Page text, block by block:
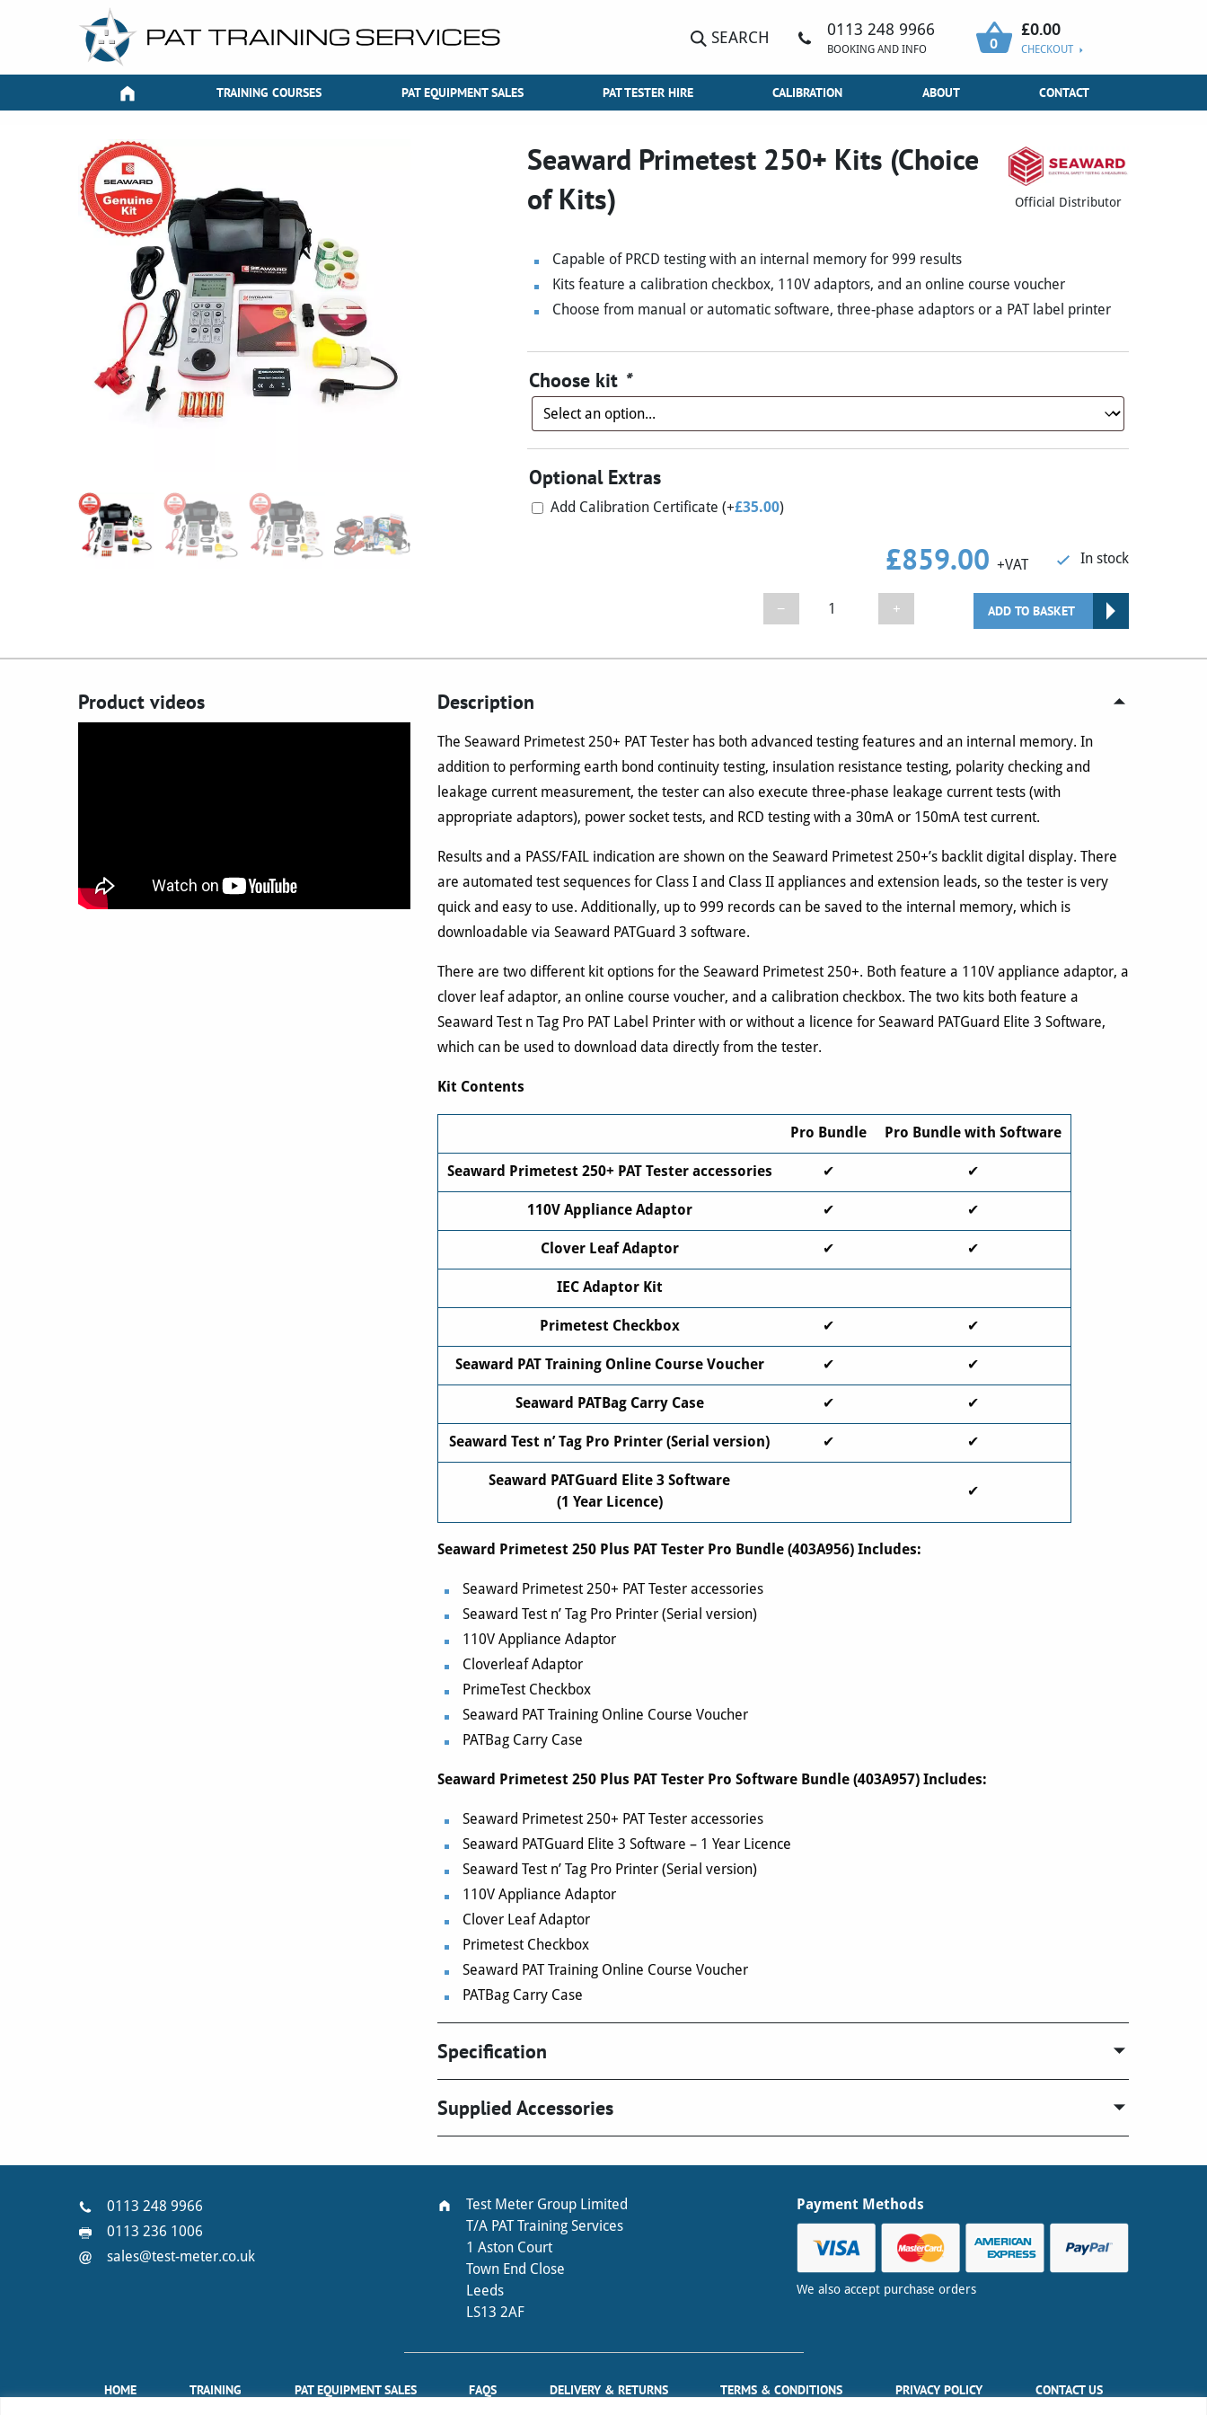
SEARCH 0113 248 9966
BOOKING AND INFO 0
£0.00
CHECKOUT
TRAINING COURSES PAT EQUIPMENT SALES PAT TESTER HIRE CALIBRATION ABOUT CONTACT
Seaward Primetest 250+ Kits (Choice
of Kits)
Official Distributor
Capable of PRCD testing with an internal memory for 999 results
Kits feature a calibration checkbox, 110V adaptors, and an online course voucher
Choose from manual or automatic software, three-phase adaptors or a PAT label printer
Choose kit *
Optional Extras
Add Calibration Certificate (+£35.00)
£859.00 +VAT In stock
−
Primetest
Kits)
quantity
+ ADD TO BASKET
Product videos Description
The Seaward Primetest 250+ PAT Tester has both advanced testing features and an internal memory. In
addition to performing earth bond continuity testing, insulation resistance testing, polarity checking and
leakage current measurement, the tester can also execute three-phase leakage current tests (with
appropriate adaptors), power socket tests, and RCD testing with a 30mA or 150mA test current.
Results and a PASS/FAIL indication are shown on the Seaward Primetest 250+’s backlit digital display. There
are automated test sequences for Class I and Class II appliances and extension leads, so the tester is very
quick and easy to use. Additionally, up to 999 records can be saved to the internal memory, which is
downloadable via Seaward PATGuard 3 software.
There are two different kit options for the Seaward Primetest 250+. Both feature a 110V appliance adaptor, a
clover leaf adaptor, an online course voucher, and a calibration checkbox. The two kits both feature a
Seaward Test n Tag Pro PAT Label Printer with or without a licence for Seaward PATGuard Elite 3 Software,
which can be used to download data directly from the tester.
Kit Contents
Pro Bundle Pro Bundle with Software
Seaward Primetest 250+ PAT Tester accessories ✔ ✔
110V Appliance Adaptor ✔ ✔
Clover Leaf Adaptor ✔ ✔
IEC Adaptor Kit
Primetest Checkbox ✔ ✔
Seaward PAT Training Online Course Voucher ✔ ✔
Seaward PATBag Carry Case ✔ ✔
Seaward Test n’ Tag Pro Printer (Serial version) ✔ ✔
Seaward PATGuard Elite 3 Software
(1 Year Licence)
✔
Seaward Primetest 250 Plus PAT Tester Pro Bundle (403A956) Includes:
Seaward Primetest 250+ PAT Tester accessories
Seaward Test n’ Tag Pro Printer (Serial version)
110V Appliance Adaptor
Cloverleaf Adaptor
PrimeTest Checkbox
Seaward PAT Training Online Course Voucher
PATBag Carry Case
Seaward Primetest 250 Plus PAT Tester Pro Software Bundle (403A957) Includes:
Seaward Primetest 250+ PAT Tester accessories
Seaward PATGuard Elite 3 Software – 1 Year Licence
Seaward Test n’ Tag Pro Printer (Serial version)
110V Appliance Adaptor
Clover Leaf Adaptor
Primetest Checkbox
Seaward PAT Training Online Course Voucher
PATBag Carry Case
Specification
Supplied Accessories
0113 248 9966
0113 236 1006
sales@test-meter.co.uk
Test Meter Group Limited
T/A PAT Training Services
1 Aston Court
Town End Close
Leeds
LS13 2AF
Payment Methods
We also accept purchase orders
HOME TRAINING PAT EQUIPMENT SALES FAQS DELIVERY & RETURNS TERMS & CONDITIONS PRIVACY POLICY CONTACT US